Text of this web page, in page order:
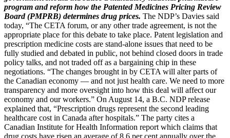
program and reform how the Patented Medicines Pricing Review
Board (PMPRB) determines drug prices. The NDP’s Davies said
today, “The CETA forum, or any other trade agreement, is not the
appropriate place for this debate to take place. Patent legislation and
prescription medicine costs are stand-alone issues that need to be
fully studied and debated in public, not behind closed doors in trade
policy talks, and not traded off as a bargaining chip in these
negotiations. “The changes brought in by CETA will alter parts of
the Canadian economy — and not just health care. We need to more
transparency and more oversight into how this deal will affect our
economy and our workers.” On August 14, a B.C. NDP release
explained that, “Prescription drugs represent the second leading
healthcare cost in Canada after hospitals.” The party cites a
Canadian Institute for Health Information report which claims that
drug costs have risen an average of 8.6 per cent annually over the